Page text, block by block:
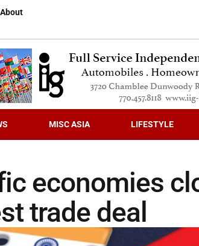
About
MISC ASIA LIFESTYLE
economies
trade deal